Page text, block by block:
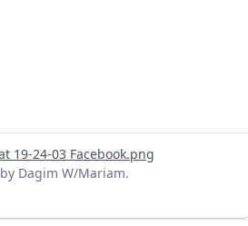
19-24-03 Facebook.png
Dagim W/Mariam.